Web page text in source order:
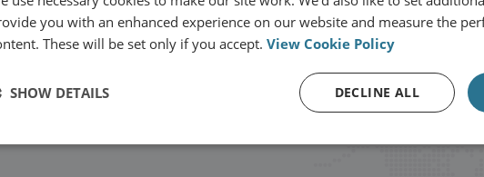
you with an enhanced experience on our website and measure the
These will be set only if you accept. View Cookie Policy
DECLINE ALL
SHOW DETAILS